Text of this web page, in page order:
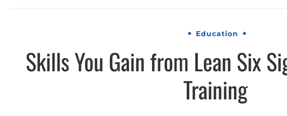
Education
Skills You Gain from Lean Six
Training